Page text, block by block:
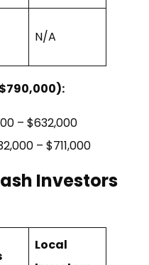
N/A
– $632,000
– $711,000
Investors
Local